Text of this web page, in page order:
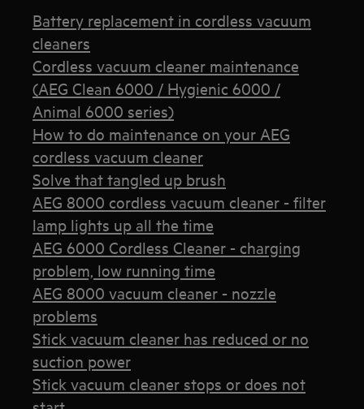
Battery replacement in cordless vacuum
cleaners
Cordless vacuum cleaner maintenance
(AEG Clean 6000 / Hygienic 6000 /
Animal 6000 series)
How to do maintenance on your AEG
cordless vacuum cleaner
Solve that tangled up brush
AEG 8000 cordless vacuum cleaner - filter
lamp lights up all the time
AEG 6000 Cordless Cleaner - charging
problem, low running time
AEG 8000 vacuum cleaner - nozzle
problems
Stick vacuum cleaner has reduced or no
suction power
Stick vacuum cleaner stops or does not